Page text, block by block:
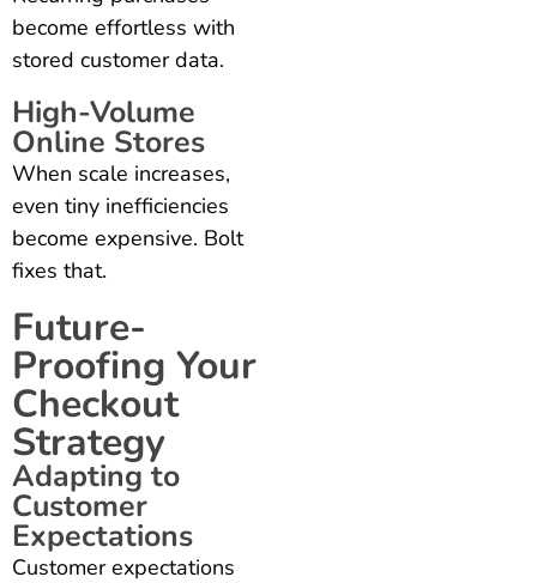
become effortless with
stored customer data.
High-Volume
Online Stores
When scale increases,
even tiny inefficiencies
become expensive. Bolt
fixes that.
Future-
Proofing Your
Checkout
Strategy
Adapting to
Customer
Expectations
Customer expectations